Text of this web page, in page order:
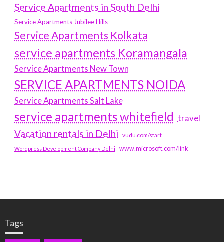
Service Apartments in South Delhi
Service Apartments Jubilee Hills
Service Apartments Kolkata
service apartments Koramangala
Service Apartments New Town
SERVICE APARTMENTS NOIDA
Service Apartments Salt Lake
service apartments whitefield travel
Vacation rentals in Delhi vudu.com/start
Wordpress Development Company Delhi www.microsoft.com/link
Tags